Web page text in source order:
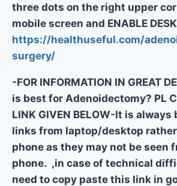
three dots on the right upper
mobile screen and ENABLE
https://healthuseful.com/
surgery/
-FOR INFORMATION IN GREAT
is best for Adenoidectomy? PL
LINK GIVEN BELOW-It is
links from laptop/desktop
phone as they may not be seen
phone. ,in case of technical
need to copy paste this link in